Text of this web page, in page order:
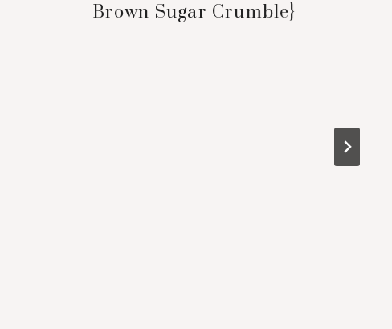
Brown Sugar Crumble}